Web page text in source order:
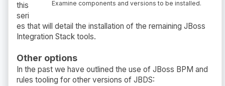
Examine components and versions to be installed.
this
seri
es that will detail the installation of the remaining JBoss
Integration Stack tools.
Other options
In the past we have outlined the use of JBoss BPM and
rules tooling for other versions of JBDS: